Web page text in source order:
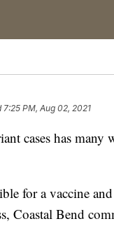
7:25 PM, Aug 02, 2021
cases has many
for a vaccine and
Coastal Bend